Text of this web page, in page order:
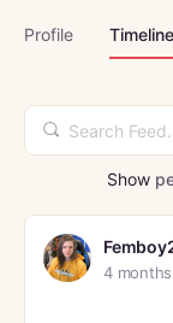
Profile Timeline
Search
Feed…
Show
4